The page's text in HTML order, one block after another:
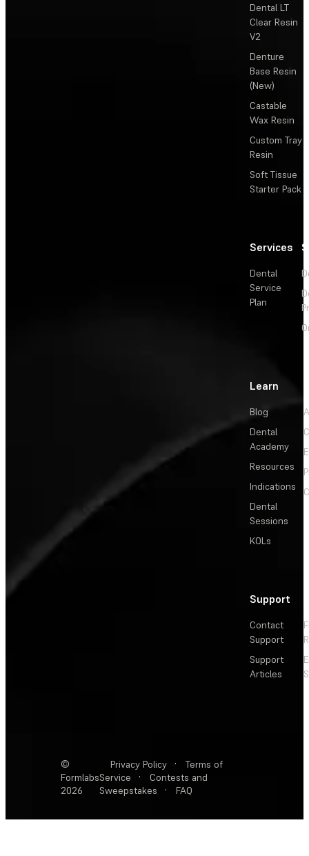
Dental LT
Clear Resin
V2
Denture
Base Resin
(New)
Castable
Wax Resin
Custom Tray
Resin
Soft Tissue
Starter Pack
Services
Dental
Service
Plan
Learn
Blog
Dental
Academy
Resources
Indications
Dental
Sessions
KOLs
Support
Contact
Support
Support
Articles
©
Formlabs
2026
Privacy Policy ·
Terms of
Service
·
Contests and
Sweepstakes
· FAQ